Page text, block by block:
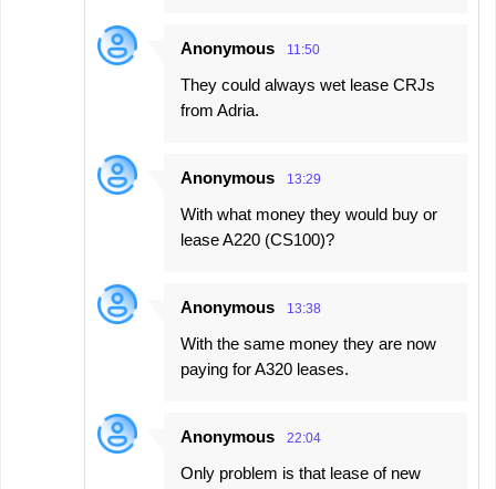
Anonymous 11:50
They could always wet lease CRJs
from Adria.
Anonymous 13:29
With what money they would buy or
lease A220 (CS100)?
Anonymous 13:38
With the same money they are now
paying for A320 leases.
Anonymous 22:04
Only problem is that lease of new